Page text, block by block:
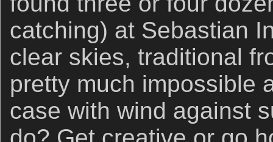
catching) at Sebastian
clear skies, traditional
pretty much impossible
case with wind against